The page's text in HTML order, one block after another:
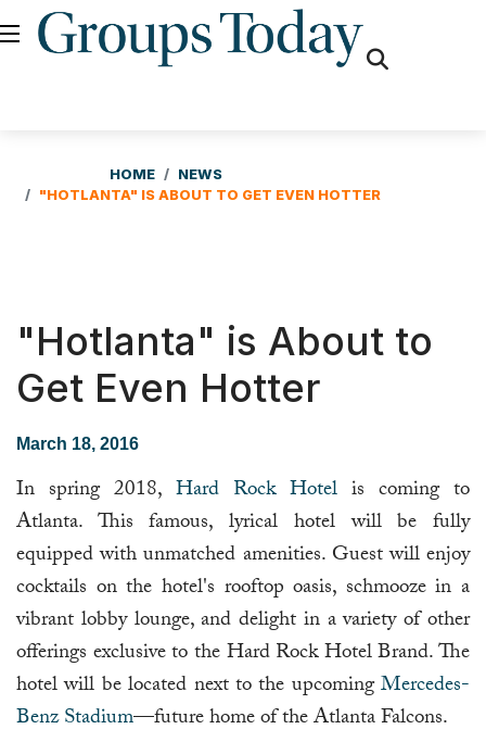
HOME
NEWS
"HOTLANTA" IS ABOUT TO GET EVEN HOTTER
"Hotlanta" is About to
Get Even Hotter
March 18, 2016
In spring 2018, Hard Rock Hotel is coming to
Atlanta. This famous, lyrical hotel will be fully
equipped with unmatched amenities. Guest will enjoy
cocktails on the hotel's rooftop oasis, schmooze in a
vibrant lobby lounge, and delight in a variety of other
offerings exclusive to the Hard Rock Hotel Brand. The
hotel will be located next to the upcomingMercedes-
Benz Stadium—future home of the Atlanta Falcons.